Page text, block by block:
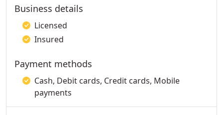
Business details
Licensed
Insured
Payment methods
Cash, Debit cards, Credit cards, Mobile
payments